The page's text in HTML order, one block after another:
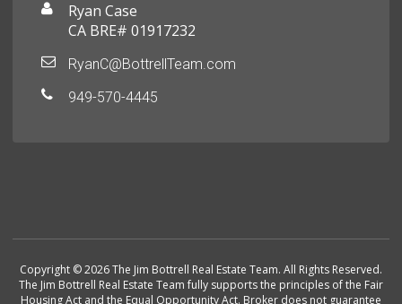
Ryan Case
CA BRE# 01917232
RyanC@BottrellTeam.com
949-570-4445
Copyright © 2026 The Jim Bottrell Real Estate Team. All Rights Reserved.
The Jim Bottrell Real Estate Team fully supports the principles of the Fair
Housing Act and the Equal Opportunity Act. Broker does not guarantee